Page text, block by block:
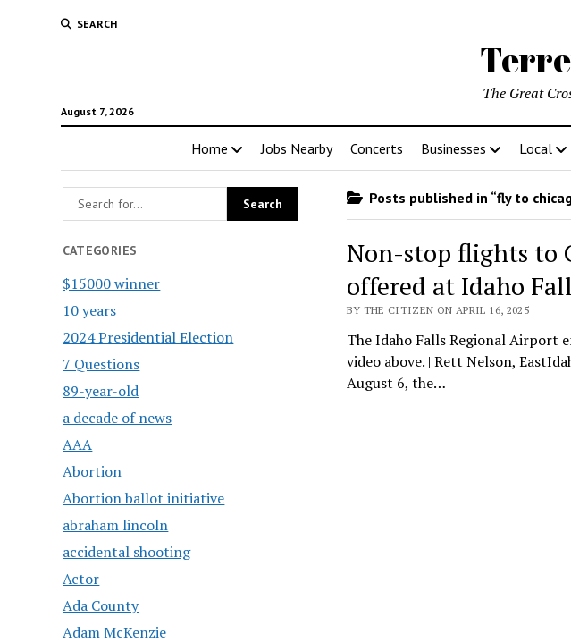
SEARCH
August 7, 2026
The Great
Home Jobs Nearby Concerts Businesses Local
CATEGORIES
$15000 winner
10 years
2024 Presidential Election
7 Questions
89-year-old
a decade of news
AAA
Abortion
Abortion ballot initiative
abraham lincoln
accidental shooting
Actor
Ada County
Adam McKenzie
Posts published in “fly to
Non-stop flights to
offered at Idaho
BY THE CITIZEN ON APRIL 16, 2025
The Idaho Falls Regional Airport
video above. | Rett Nelson,
August 6, the…